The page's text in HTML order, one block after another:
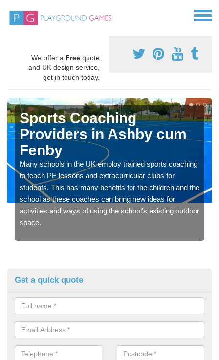
We offer a Free quote
and UK design service,
get in touch today.
Sports Coaching
Providers in Ashby cum
Fenby
Many schools in the UK employ trained sports coaching
to teach PE lessons and extracurricular clubs for
students. This has many benefits for the children and the
school as these coaches can bring new ideas for
activities and ways of using the school's existing outdoor
space.
Get a quick quote